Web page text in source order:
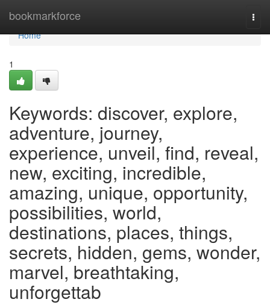
bookmarkforce
Home
Home
1
Keywords: discover, explore,
adventure, journey,
experience, unveil, find, reveal,
new, exciting, incredible,
amazing, unique, opportunity,
possibilities, world,
destinations, places, things,
secrets, hidden, gems, wonder,
marvel, breathtaking,
unforgettab